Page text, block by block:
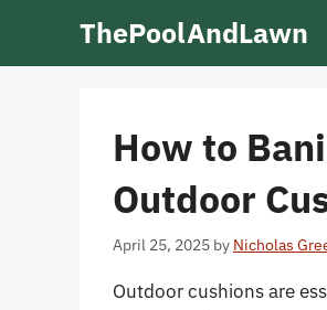
ThePoolAndLawn
How to
Outdoor
April 25, 2025 by Nicholas
Outdoor cushions are